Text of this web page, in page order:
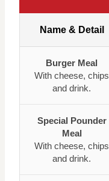
Name & Detail
Burger Meal
With cheese, chips
and drink.
Special Pounder
Meal
With cheese, chips
and drink.